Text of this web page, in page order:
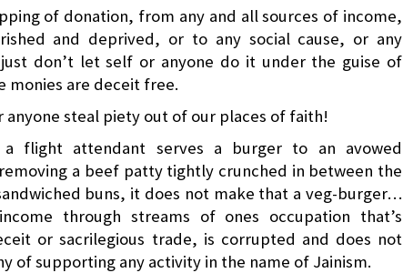
of donation, from any and all sources of income,
and deprived, or to any social cause, or any
don’t let self or anyone do it under the guise of
monies are deceit free.
anyone steal piety out of our places of faith!
flight attendant serves a burger to an avowed
a beef patty tightly crunched in between the
buns, it does not make that a veg-burger…
through streams of ones occupation that’s
or sacrilegious trade, is corrupted and does not
of supporting any activity in the name of Jainism.